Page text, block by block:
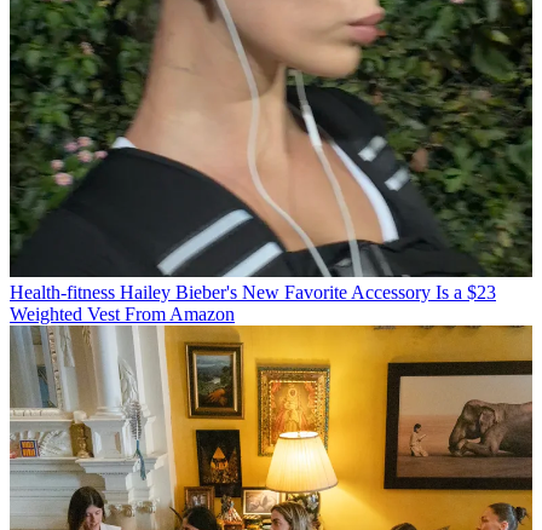
Health-fitness Hailey Bieber's New Favorite Accessory Is a $23
Weighted Vest From Amazon